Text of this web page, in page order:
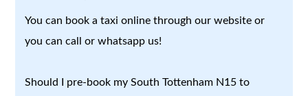
You can book a taxi online through our website or
you can call or whatsapp us!
Should I pre-book my South Tottenham N15 to